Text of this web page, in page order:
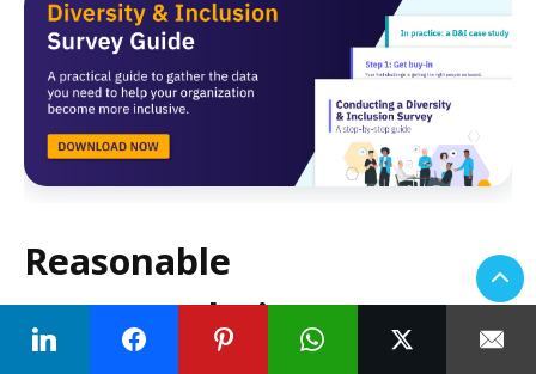
Reasonable
accommodation requests: